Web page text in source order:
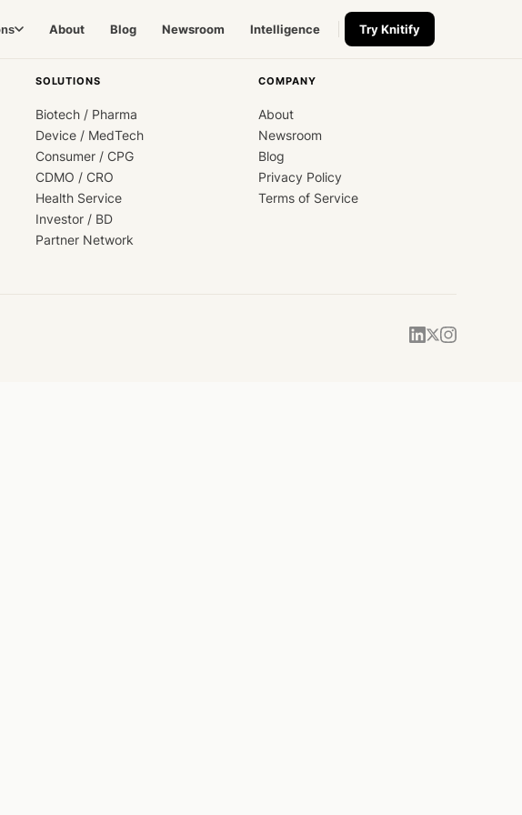
About Blog Newsroom Intelligence Try Knitify
SOLUTIONS
Biotech / Pharma
Device / MedTech
Consumer / CPG
CDMO / CRO
Health Service
Investor / BD
Partner Network
COMPANY
About
Newsroom
Blog
Privacy Policy
Terms of Service